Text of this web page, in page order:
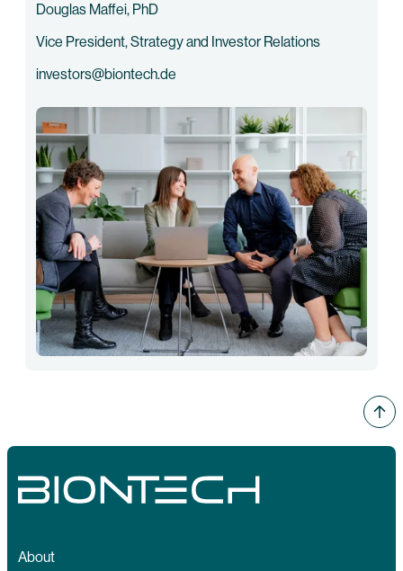
Douglas Maffei, PhD
Vice President, Strategy and Investor Relations
investors@biontech.de
About